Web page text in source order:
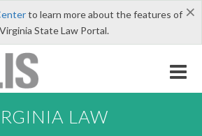
×
to learn more about the features of
State Law Portal.
LAW